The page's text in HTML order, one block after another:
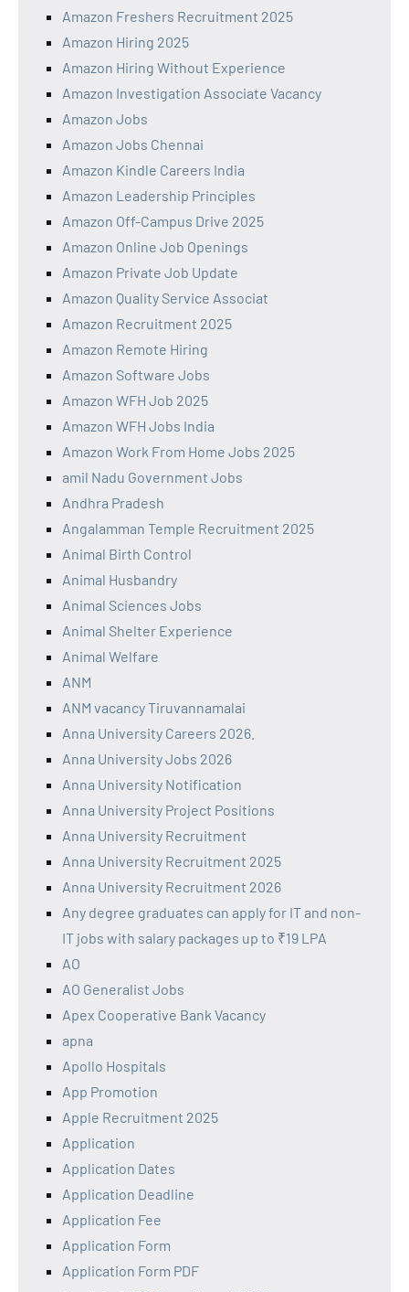
Amazon Freshers Recruitment 2025
Amazon Hiring 2025
Amazon Hiring Without Experience
Amazon Investigation Associate Vacancy
Amazon Jobs
Amazon Jobs Chennai
Amazon Kindle Careers India
Amazon Leadership Principles
Amazon Off-Campus Drive 2025
Amazon Online Job Openings
Amazon Private Job Update
Amazon Quality Service Associat
Amazon Recruitment 2025
Amazon Remote Hiring
Amazon Software Jobs
Amazon WFH Job 2025
Amazon WFH Jobs India
Amazon Work From Home Jobs 2025
amil Nadu Government Jobs
Andhra Pradesh
Angalamman Temple Recruitment 2025
Animal Birth Control
Animal Husbandry
Animal Sciences Jobs
Animal Shelter Experience
Animal Welfare
ANM
ANM vacancy Tiruvannamalai
Anna University Careers 2026.
Anna University Jobs 2026
Anna University Notification
Anna University Project Positions
Anna University Recruitment
Anna University Recruitment 2025
Anna University Recruitment 2026
Any degree graduates can apply for IT and non-
IT jobs with salary packages up to ₹19 LPA
AO
AO Generalist Jobs
Apex Cooperative Bank Vacancy
apna
Apollo Hospitals
App Promotion
Apple Recruitment 2025
Application
Application Dates
Application Deadline
Application Fee
Application Form
Application Form PDF